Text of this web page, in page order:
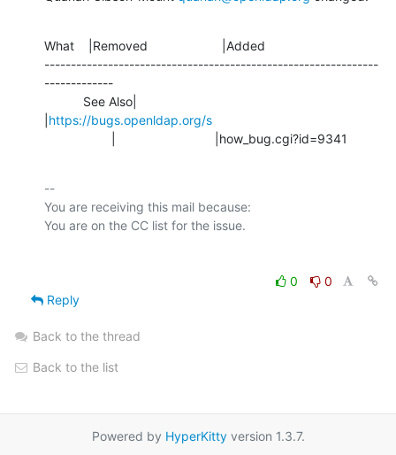
What    |Removed                     |Added
---------------------------------------------------------------
-------------
https://bugs.openldap.org/s
                   |                            |how_bug.cgi?id=9341
--
You are receiving this mail because:
0
0
Reply
Back to the thread
Back to the list
Powered by HyperKittyversion 1.3.7.